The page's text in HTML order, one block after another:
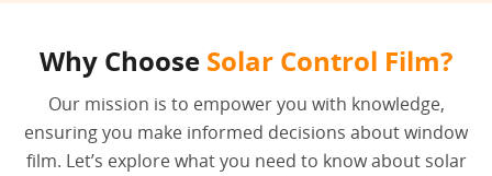
Why Choose Solar Control Film?
Our mission is to empower you with knowledge,
ensuring you make informed decisions about window
film. Let’s explore what you need to know about solar